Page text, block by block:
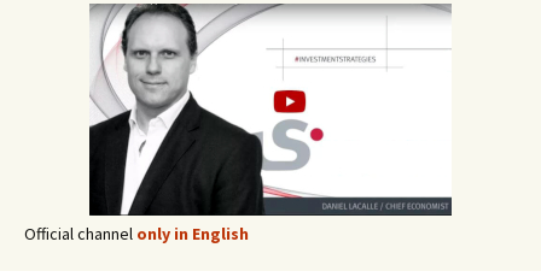
Official channel only in English